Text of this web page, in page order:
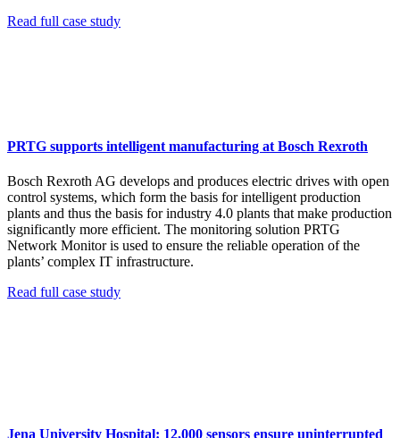
Read full case study
PRTG supports intelligent manufacturing at Bosch Rexroth
Bosch Rexroth AG develops and produces electric drives with open
control systems, which form the basis for intelligent production
plants and thus the basis for industry 4.0 plants that make production
significantly more efficient. The monitoring solution PRTG
Network Monitor is used to ensure the reliable operation of the
plants’ complex IT infrastructure.
Read full case study
Jena University Hospital: 12,000 sensors ensure uninterrupted